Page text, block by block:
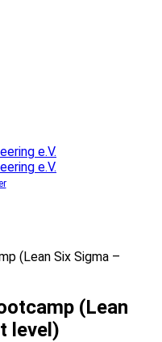
(Lean Six Sigma –
(Lean
level)